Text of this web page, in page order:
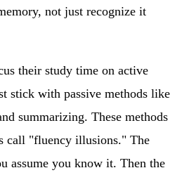
not just recognize it
their study time on active
stick with passive methods like
summarizing. These methods
call "fluency illusions." The
assume you know it. Then the